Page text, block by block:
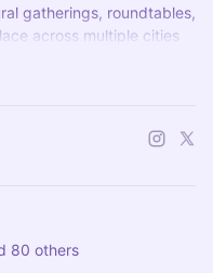
gatherings, roundtables,
across multiple cities
Melanie Moreno and 80 others